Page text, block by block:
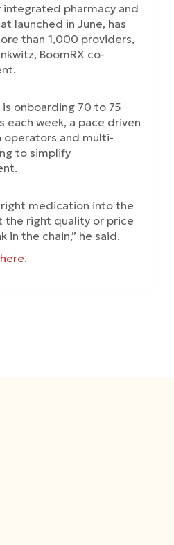
integrated pharmacy and
launched in June, has
than 1,000 providers,
BoomRX co-
onboarding 70 to 75
each week, a pace driven
operators and multi-
to simplify
right medication into the
the right quality or price
in the chain,” he said.
.